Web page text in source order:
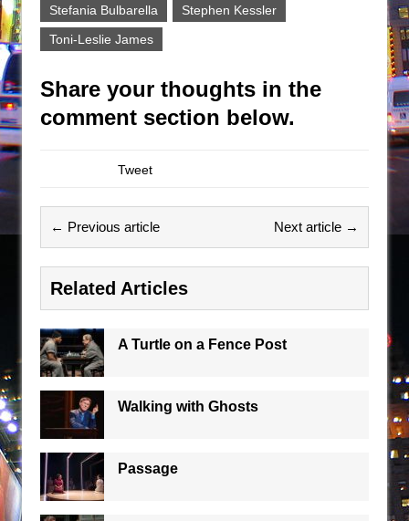
Stefania Bulbarella
Stephen Kessler
Toni-Leslie James
Share your thoughts in the
comment section below.
Tweet
← Previous article Next article →
Related Articles
A Turtle on a Fence Post
Walking with Ghosts
Passage